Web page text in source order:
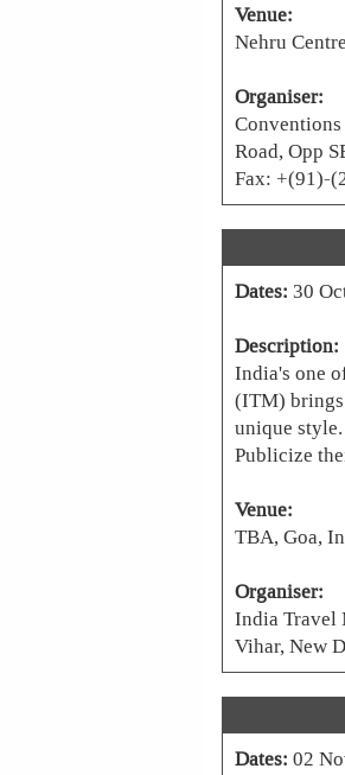
Venue:
Nehru
Organiser:
Road, Opp
Fax: +(91)-
Dates: 30
Description:
India's one
(ITM) brings
unique
Publicize
Venue:
TBA, Goa,
Organiser:
India Travel
Vihar, New
Dates: 02